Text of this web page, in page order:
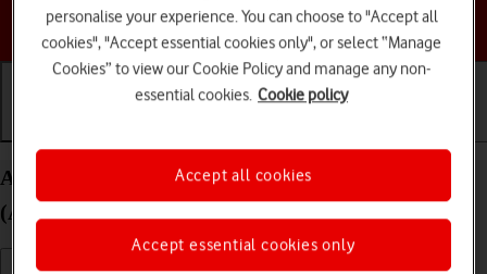
Choose a help topic
Activate Apple Account on your Apple iPad mini
(A17 Pro) iPadOS 18
personalise your experience. You can choose to "Accept all
cookies", "Accept essential cookies only", or select “Manage
Cookies” to view our Cookie Policy and manage any non-
essential cookies. Cookie policy
Accept essential cookies only
Accept all cookies